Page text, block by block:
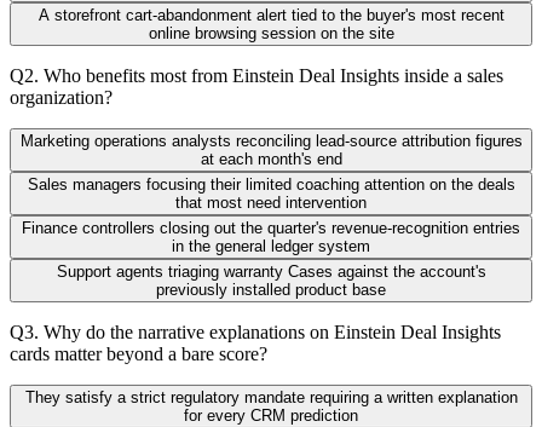
A storefront cart-abandonment alert tied to the buyer's most recent
online browsing session on the site
Q2. Who benefits most from Einstein Deal Insights inside a sales
organization?
Marketing operations analysts reconciling lead-source attribution figures
at each month's end
Sales managers focusing their limited coaching attention on the deals
that most need intervention
Finance controllers closing out the quarter's revenue-recognition entries
in the general ledger system
Support agents triaging warranty Cases against the account's
previously installed product base
Q3. Why do the narrative explanations on Einstein Deal Insights
cards matter beyond a bare score?
They satisfy a strict regulatory mandate requiring a written explanation
for every CRM prediction